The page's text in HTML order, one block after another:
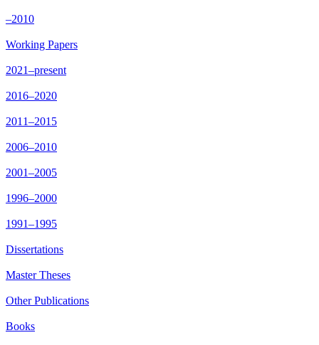
–2010
Working Papers
2021–present
2016–2020
2011–2015
2006–2010
2001–2005
1996–2000
1991–1995
Dissertations
Master Theses
Other Publications
Books